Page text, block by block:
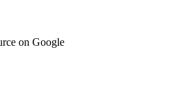
on Google